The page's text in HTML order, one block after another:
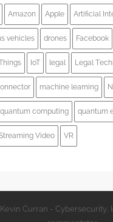
Amazon Apple Artificial
vehicles drones Facebook
IoT legal Legal
machine learning
quantum computing quantum
Video VR
Curran - Cybersecurity,